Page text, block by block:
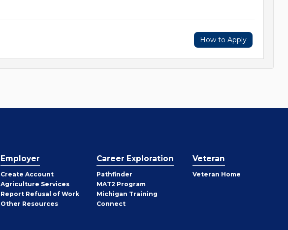
How to Apply
Employer
Create Employer
Account
Agriculture Services
Report Refusal of Work
Other Employer
Resources
Career Exploration
Pathfinder
MAT2 Program
Michigan Training
Connect
Veteran
Veteran Home